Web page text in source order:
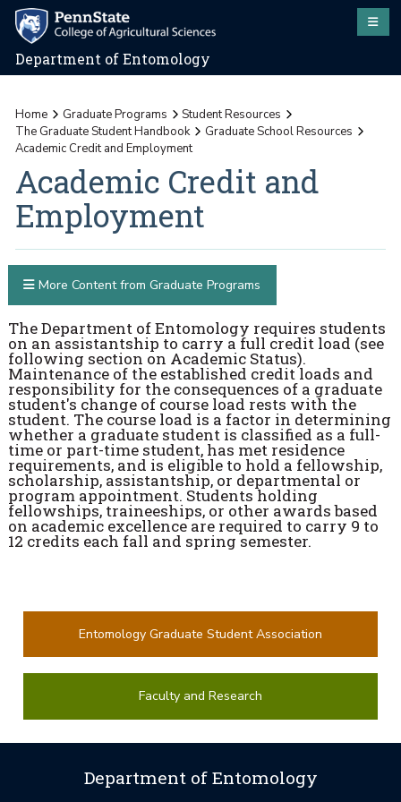
Department of Entomology
Home Graduate Programs
Student Resources
The Graduate Student Handbook
Graduate School Resources
Academic Credit and Employment
Academic Credit and
Employment
The Department of Entomology requires students
on an assistantship to carry a full credit load (see
following section on Academic Status).
Maintenance of the established credit loads and
responsibility for the consequences of a graduate
student's change of course load rests with the
student. The course load is a factor in determining
whether a graduate student is classified as a full-
time or part-time student, has met residence
requirements, and is eligible to hold a fellowship,
scholarship, assistantship, or departmental or
program appointment. Students holding
fellowships, traineeships, or other awards based
on academic excellence are required to carry 9 to
12 credits each fall and spring semester.
More Content from Graduate Programs
Entomology Graduate Student Association
Faculty and Research
Department of Entomology